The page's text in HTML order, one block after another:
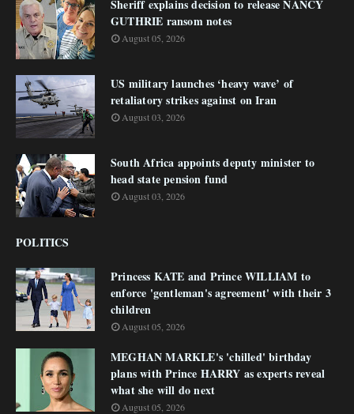
Sheriff explains decision to release NANCY
GUTHRIE ransom notes
August 05, 2026
US military launches ‘heavy wave’ of
retaliatory strikes against on Iran
August 03, 2026
South Africa appoints deputy minister to
head state pension fund
August 03, 2026
POLITICS
Princess KATE and Prince WILLIAM to
enforce 'gentleman's agreement' with their 3
children
August 05, 2026
MEGHAN MARKLE's 'chilled' birthday
plans with Prince HARRY as experts reveal
what she will do next
August 05, 2026